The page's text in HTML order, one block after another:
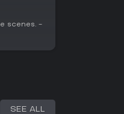
scenes. -
SEE ALL